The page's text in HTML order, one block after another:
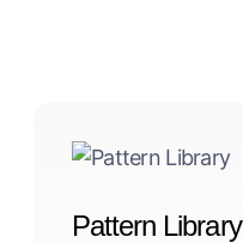
Pattern Library